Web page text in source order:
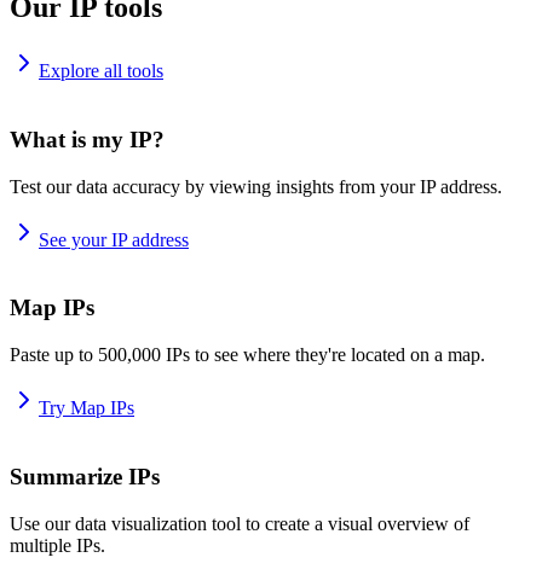
Our IP tools
Explore all tools
What is my IP?
Test our data accuracy by viewing insights from your IP address.
See your IP address
Map IPs
Paste up to 500,000 IPs to see where they're located on a map.
Try Map IPs
Summarize IPs
Use our data visualization tool to create a visual overview of
multiple IPs.